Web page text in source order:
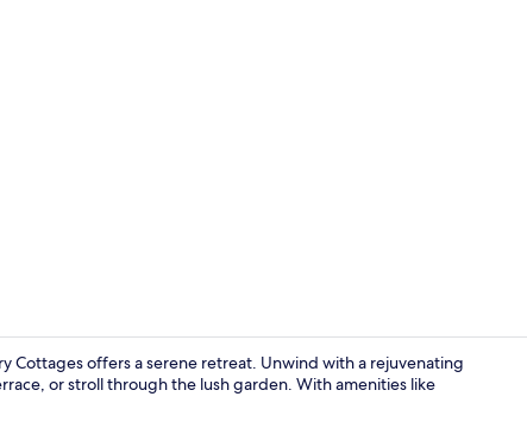
Cottages offers a serene retreat. Unwind with a rejuvenating
or stroll through the lush garden. With amenities like